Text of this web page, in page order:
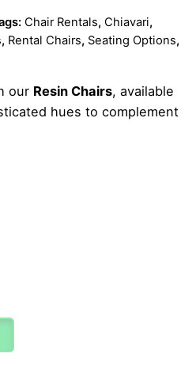
Chair Rentals, Chiavari,
, Rental Chairs, Seating Options,
our Resin Chairs, available
hues to complement